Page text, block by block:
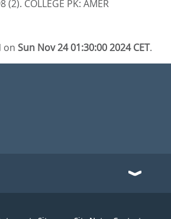
(2). COLLEGE PK: AMER
onSun Nov 24 01:30:00 2024 CET.